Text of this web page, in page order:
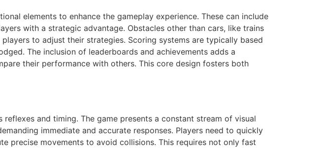
elements to enhance the gameplay experience. These can include
with a strategic advantage. Obstacles other than cars, like trains
to adjust their strategies. Scoring systems are typically based
The inclusion of leaderboards and achievements adds a
their performance with others. This core design fosters both
and timing. The game presents a constant stream of visual
immediate and accurate responses. Players need to quickly
precise movements to avoid collisions. This requires not only fast